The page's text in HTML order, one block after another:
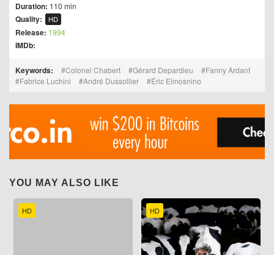
Duration: 110 min
Quality: HD
Release: 1994
IMDb:
Keywords: Colonel Chabert Gérard Depardieu
Fanny Ardant
Fabrice Luchini
André Dussollier Éric Elmosnino
YOU MAY ALSO LIKE
HD HD